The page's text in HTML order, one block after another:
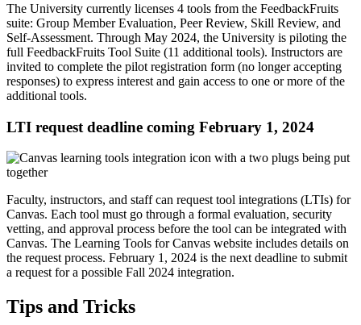
The University currently licenses 4 tools from the FeedbackFruits
suite: Group Member Evaluation, Peer Review, Skill Review, and
Self-Assessment. Through May 2024, the University is piloting the
full FeedbackFruits Tool Suite (11 additional tools). Instructors are
invited to complete the pilot registration form (no longer accepting
responses) to express interest and gain access to one or more of the
additional tools.
LTI request deadline coming February 1, 2024
Faculty, instructors, and staff can request tool integrations (LTIs) for
Canvas. Each tool must go through a formal evaluation, security
vetting, and approval process before the tool can be integrated with
Canvas. The Learning Tools for Canvas website includes details on
the request process. February 1, 2024 is the next deadline to submit
a request for a possible Fall 2024 integration.
Tips and Tricks